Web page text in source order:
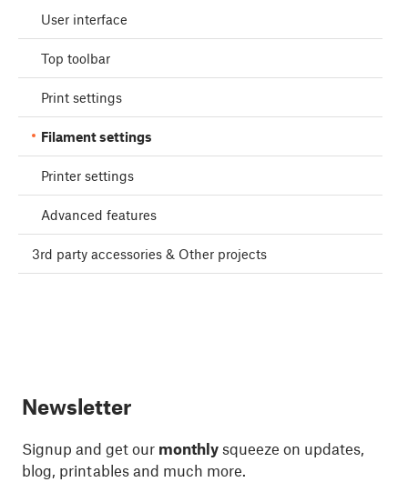
User interface
Top toolbar
Print settings
Filament settings
Printer settings
Advanced features
3rd party accessories & Other projects
Newsletter
Signup and get our monthly squeeze on updates,
blog, printables and much more.